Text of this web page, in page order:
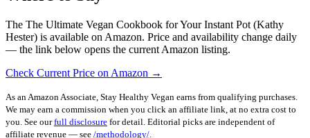
The The Ultimate Vegan Cookbook for Your Instant Pot (Kathy
Hester) is available on Amazon. Price and availability change daily
— the link below opens the current Amazon listing.
Check Current Price on Amazon →
As an Amazon Associate, Stay Healthy Vegan earns from qualifying purchases.
We may earn a commission when you click an affiliate link, at no extra cost to
you. See ourfull disclosure for detail. Editorial picks are independent of
affiliate revenue — see /methodology/.